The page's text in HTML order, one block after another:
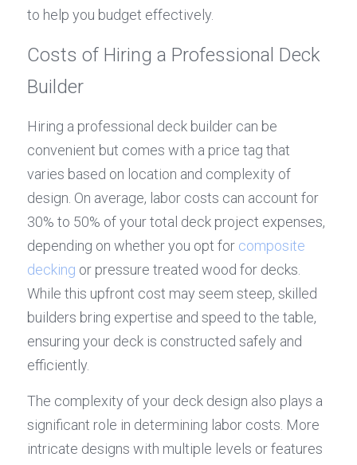
to help you budget effectively.
Costs of Hiring a Professional Deck
Builder
Hiring a professional deck builder can be
convenient but comes with a price tag that
varies based on location and complexity of
design. On average, labor costs can account for
30% to 50% of your total deck project expenses,
depending on whether you opt for composite
decking or pressure treated wood for decks.
While this upfront cost may seem steep, skilled
builders bring expertise and speed to the table,
ensuring your deck is constructed safely and
efficiently.
The complexity of your deck design also plays a
significant role in determining labor costs. More
intricate designs with multiple levels or features